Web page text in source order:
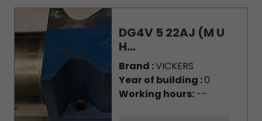
DG4V 5 22AJ (M U
H...
Brand :VICKERS
Year of building :0
Working hours:--